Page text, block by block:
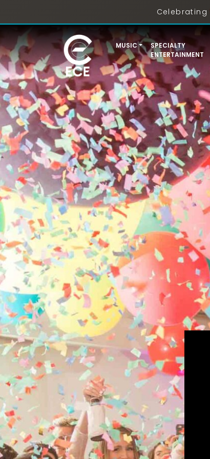
Celebrating
MUSIC
SPECIALTY
ENTERTAINMENT